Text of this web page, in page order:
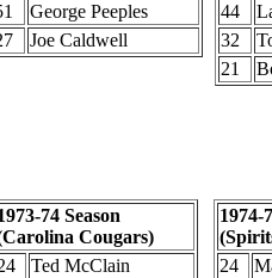
George Peeples
Joe Caldwell
44
32
21
74 Season
Cougars)
Ted McClain
1974-
24